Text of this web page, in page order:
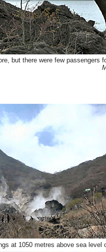
but there were few passengers
at 1050 metres above sea